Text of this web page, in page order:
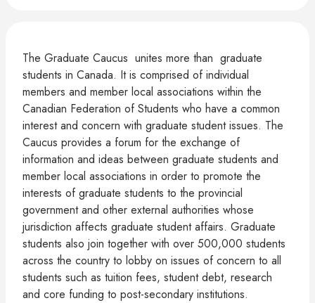
The Graduate Caucus unites more than graduate
students in Canada. It is comprised of individual
members and member local associations within the
Canadian Federation of Students who have a common
interest and concern with graduate student issues. The
Caucus provides a forum for the exchange of
information and ideas between graduate students and
member local associations in order to promote the
interests of graduate students to the provincial
government and other external authorities whose
jurisdiction affects graduate student affairs. Graduate
students also join together with over 500,000 students
across the country to lobby on issues of concern to all
students such as tuition fees, student debt, research
and core funding to post-secondary institutions.